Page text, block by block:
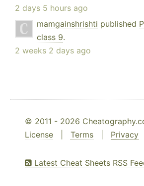
2 days 5 hours ago
mamgainshrishti published
class 9.
2 weeks 2 days ago
© 2011 - 2026
License
Terms Privacy
Latest Cheat Sheets RSS